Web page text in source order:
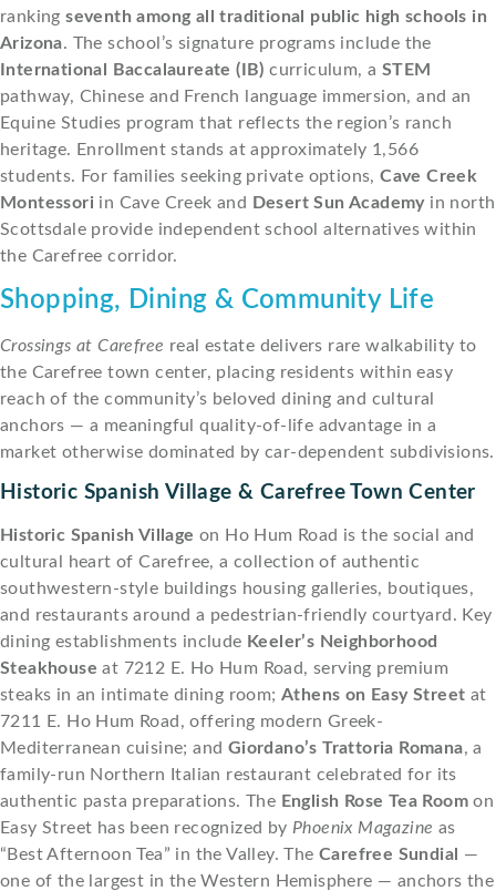
rankingseventh among all traditional public high schools in
Arizona. The school’s signature programs include the
International Baccalaureate (IB) curriculum, a STEM
pathway, Chinese and French language immersion, and an
Equine Studies program that reflects the region’s ranch
heritage. Enrollment stands at approximately 1,566
students. For families seeking private options,Cave Creek
Montessori in Cave Creek and Desert Sun Academyin north
Scottsdale provide independent school alternatives within
the Carefree corridor.
Shopping, Dining & Community Life
Crossings at Carefree real estate delivers rare walkability to
the Carefree town center, placing residents within easy
reach of the community’s beloved dining and cultural
anchors — a meaningful quality-of-life advantage in a
market otherwise dominated by car-dependent subdivisions.
Historic Spanish Village & Carefree Town Center
Historic Spanish Village on Ho Hum Road is the social and
cultural heart of Carefree, a collection of authentic
southwestern-style buildings housing galleries, boutiques,
and restaurants around a pedestrian-friendly courtyard. Key
dining establishments include Keeler’s Neighborhood
Steakhouse at 7212 E. Ho Hum Road, serving premium
steaks in an intimate dining room; Athens on Easy Street at
7211 E. Ho Hum Road, offering modern Greek-
Mediterranean cuisine; and Giordano’s Trattoria Romana, a
family-run Northern Italian restaurant celebrated for its
authentic pasta preparations. The English Rose Tea Room on
Easy Street has been recognized by Phoenix Magazine as
“Best Afternoon Tea” in the Valley. The Carefree Sundial —
one of the largest in the Western Hemisphere — anchors the